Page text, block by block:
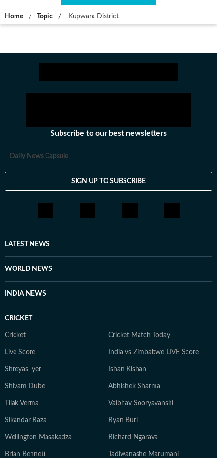
Home / Topic / Kupwara District
Subscribe to our best newsletters
Daily News Capsule
SIGN UP TO SUBSCRIBE
LATEST NEWS
WORLD NEWS
INDIA NEWS
CRICKET
Cricket Cricket Match Today
Live Score India vs Zimbabwe LIVE Score
Shreyas Iyer Ishan Kishan
Shivam Dube Abhishek Sharma
Tilak Verma Vaibhav Sooryavanshi
Sikandar Raza Ryan Burl
Wellington Masakadza Richard Ngarava
Brian Bennett Tadiwanashe Marumani